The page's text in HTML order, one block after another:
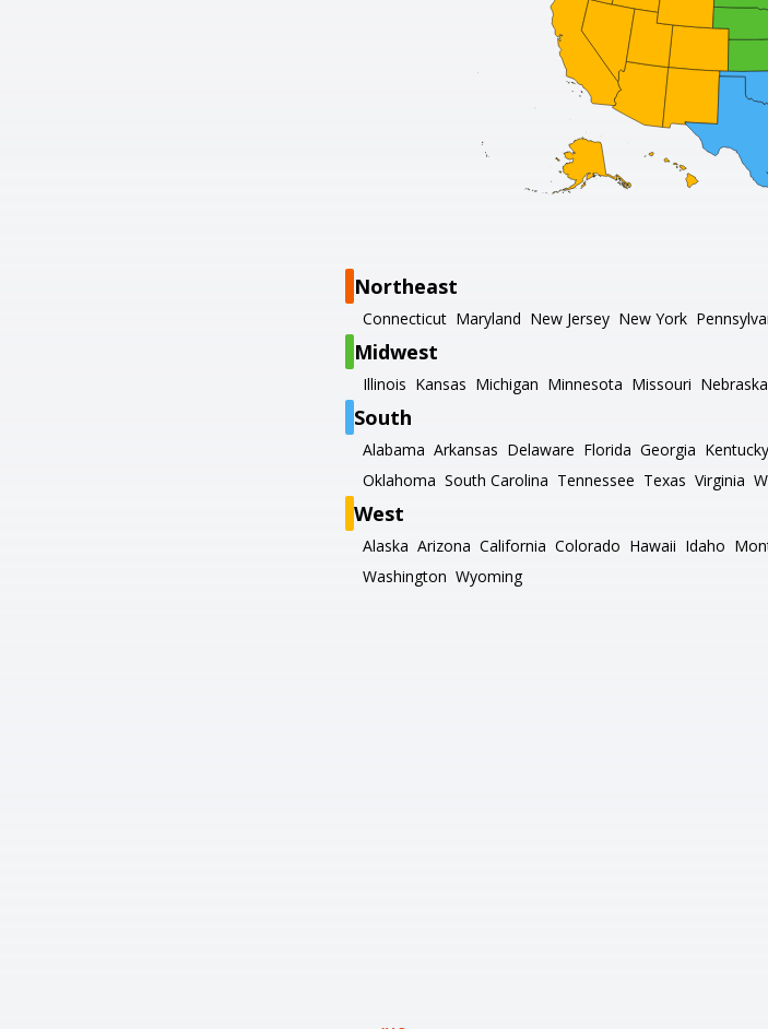
Northeast
Connecticut Maryland New Jersey New York
Midwest
Illinois Kansas Michigan Minnesota Missouri Nebraska
South
Alabama Arkansas Delaware Florida Georgia Kentucky
Oklahoma South Carolina Tennessee Texas Virginia
West
Alaska Arizona California Colorado Hawaii Idaho
Washington Wyoming